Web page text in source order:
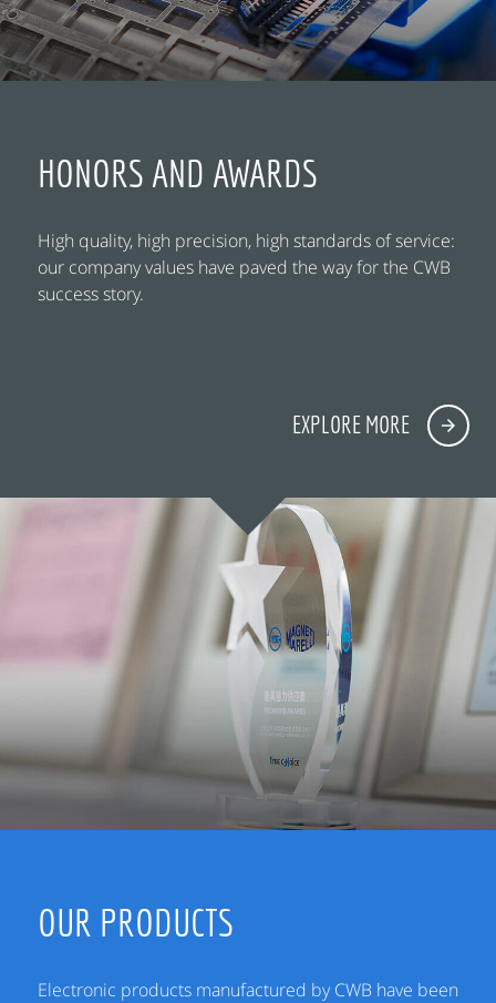
HONORS AND AWARDS
High quality, high precision, high standards of service:
our company values have paved the way for the CWB
success story.
EXPLORE MORE
OUR PRODUCTS
Electronic products manufactured by CWB have been